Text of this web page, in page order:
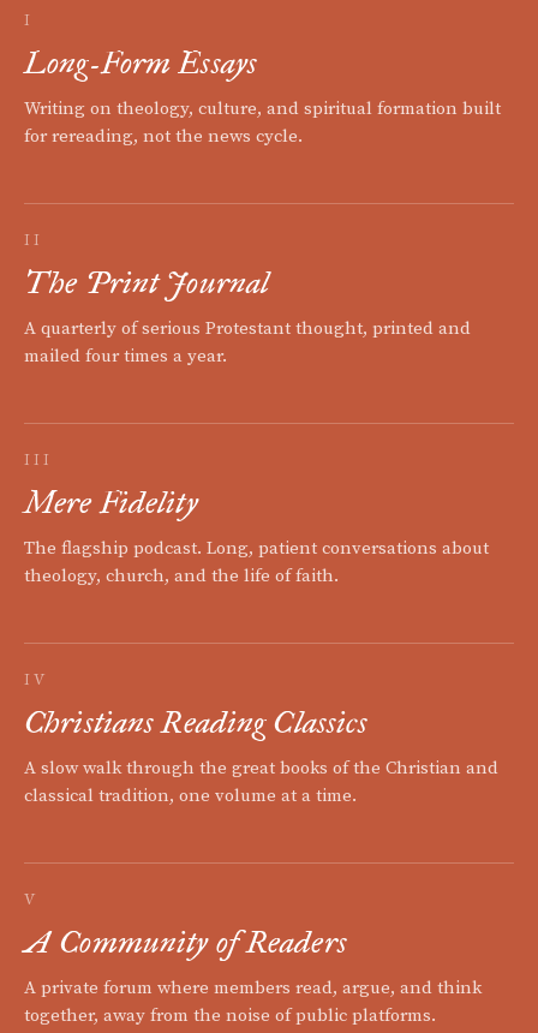
I
Long-Form Essays
Writing on theology, culture, and spiritual formation built
for rereading, not the news cycle.
II
The Print Journal
A quarterly of serious Protestant thought, printed and
mailed four times a year.
III
Mere Fidelity
The flagship podcast. Long, patient conversations about
theology, church, and the life of faith.
IV
Christians Reading Classics
A slow walk through the great books of the Christian and
classical tradition, one volume at a time.
V
A Community of Readers
A private forum where members read, argue, and think
together, away from the noise of public platforms.